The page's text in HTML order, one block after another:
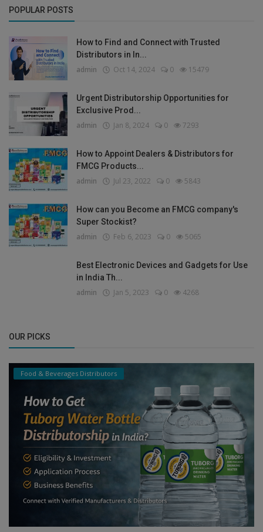
POPULAR POSTS
How to Find and Connect with Trusted
Distributors in In...
admin Oct 14, 2024 0 15479
Urgent Distributorship Opportunities for
Exclusive Prod...
admin Jan 8, 2024 0 7293
How to Appoint Dealers & Distributors for
FMCG Products...
admin Jul 23, 2022 0 5843
How can you Become an FMCG company's
Super Stockist?
admin Feb 6, 2023 0 5065
Best Electronic Devices and Gadgets for Use
in India Th...
admin Jan 5, 2023 0 4268
OUR PICKS
Food & Beverages Distributors